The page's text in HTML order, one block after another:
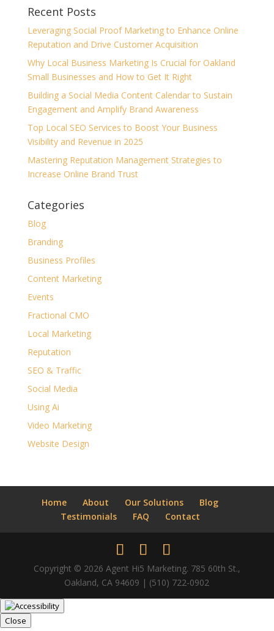
Recent Posts
Leveraging Social Proof Marketing to Enhance Online
Reputation and Drive Customer Acquisition
Why Local Business Marketing Is Crucial for Oakland
Small Businesses and How to Get It Right
Building a Social Media Content Calendar to Sustain
Engagement and Amplify Brand Awareness
Top Local SEO Services to Boost Your Business
Visibility and Revenue in 2025
Mastering Reputation Management Strategies to
Increase Online Brand Trust
Categories
Blog
Branding
Business Profiles
Content Marketing
Events
Fractional CMO
Local Marketing
Reputation
SEO & Traffic
Social Media
Using Ai
Video Marketing
Website Design
Home About Our Solutions
Blog
Testimonials
FAQ Contact
Copyright © 2026 Agent Hi5 Marketing. 785 60th St.,
Oakland, CA 94609 | (510) 722-0902
Close